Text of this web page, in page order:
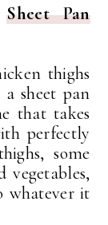
Sheet Pan
thighs
sheet pan
that takes
perfectly
some
vegetables,
whatever it